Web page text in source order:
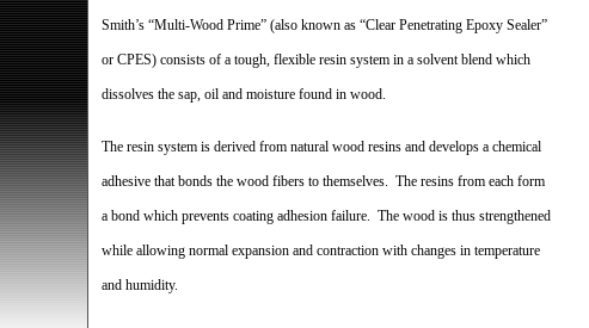
Smith’s “Multi-Wood Prime” (also known as “Clear Penetrating Epoxy Sealer”
or CPES) consists of a tough, flexible resin system in a solvent blend which
dissolves the sap, oil and moisture found in wood.
The resin system is derived from natural wood resins and develops a chemical
adhesive that bonds the wood fibers to themselves. The resins from each form
a bond which prevents coating adhesion failure. The wood is thus strengthened
while allowing normal expansion and contraction with changes in temperature
and humidity.